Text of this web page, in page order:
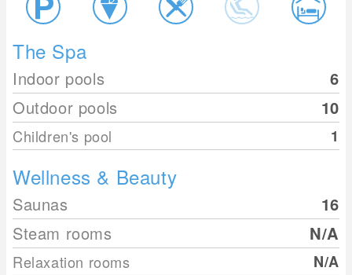
The Spa
Indoor pools
6
Outdoor pools
10
Children's pool 1
Wellness & Beauty
Saunas
16
Steam rooms
N/A
Relaxation rooms N/A